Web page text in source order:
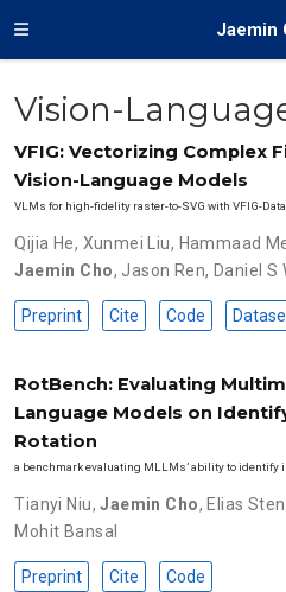
Jaemin
Vision-
VFIG: Vectorizing Complex
Vision-Language Models
VLMs for high-fidelity raster-to-SVG with VFIG-
Qijia He, Xunmei Liu, Hammaad
Jaemin Cho, Jason Ren, Daniel S
Preprint Cite Code
RotBench: Evaluating
Language Models on
Rotation
a benchmark evaluating MLLMs’ ability to identify
Tianyi Niu,Jaemin Cho, Elias
Mohit Bansal
Preprint Cite Code